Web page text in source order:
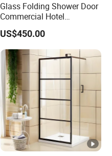
Glass Folding Shower Door
Commercial Hotel
Washroom
US$450.00